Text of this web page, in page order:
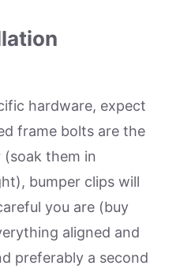
hardware, expect
frame bolts are the
them in
bumper clips will
you are (buy
aligned and
preferably a second